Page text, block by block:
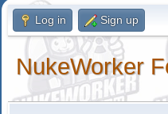
Log in Sign up
NukeWorker